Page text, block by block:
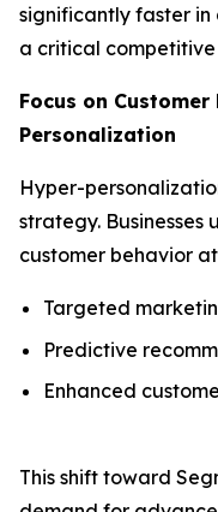
significantly faster in
a critical
Focus on
Personalization
Hyper-
strategy. Businesses
customer behavior
Targeted
Predictive
Enhanced
This shift toward